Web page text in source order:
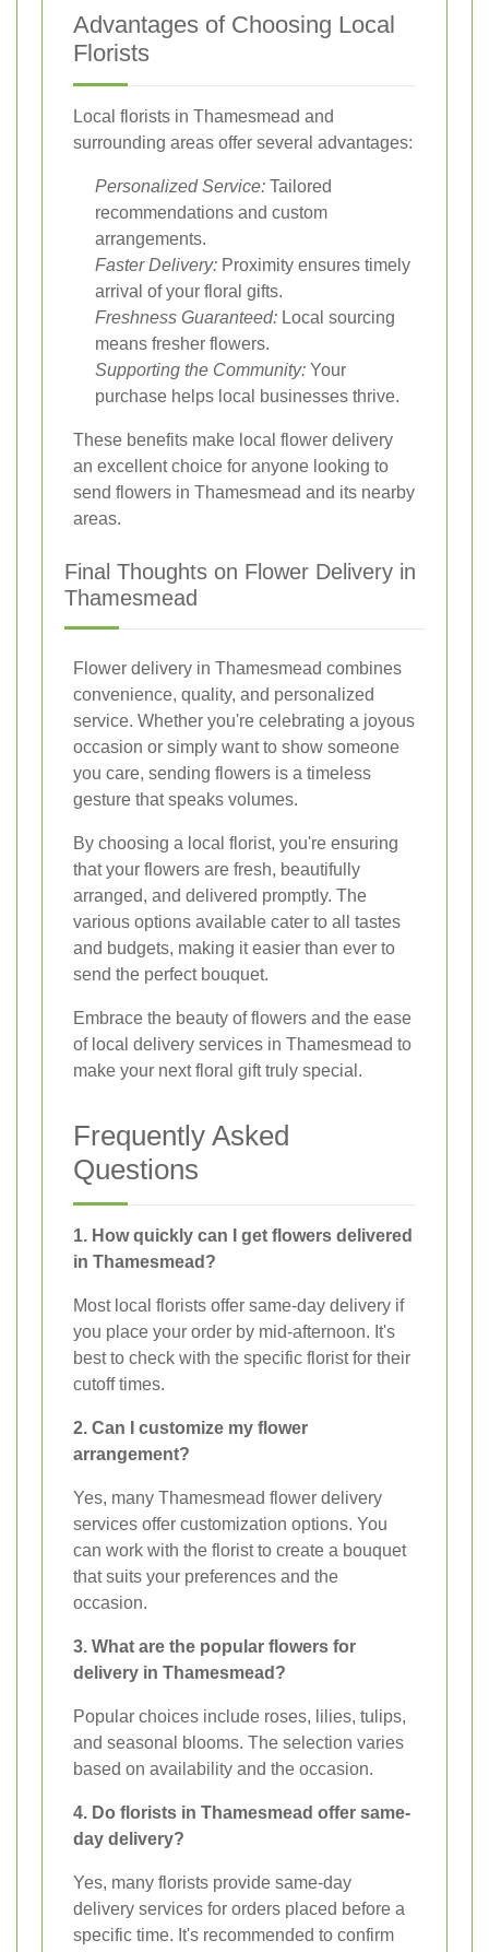
Advantages of Choosing Local
Florists
Local florists in Thamesmead and
surrounding areas offer several advantages:
Personalized Service: Tailored
recommendations and custom
arrangements.
Faster Delivery: Proximity ensures timely
arrival of your floral gifts.
Freshness Guaranteed: Local sourcing
means fresher flowers.
Supporting the Community: Your
purchase helps local businesses thrive.
These benefits make local flower delivery
an excellent choice for anyone looking to
send flowers in Thamesmead and its nearby
areas.
Final Thoughts on Flower Delivery in
Thamesmead
Flower delivery in Thamesmead combines
convenience, quality, and personalized
service. Whether you're celebrating a joyous
occasion or simply want to show someone
you care, sending flowers is a timeless
gesture that speaks volumes.
By choosing a local florist, you're ensuring
that your flowers are fresh, beautifully
arranged, and delivered promptly. The
various options available cater to all tastes
and budgets, making it easier than ever to
send the perfect bouquet.
Embrace the beauty of flowers and the ease
of local delivery services in Thamesmead to
make your next floral gift truly special.
Frequently Asked
Questions
1. How quickly can I get flowers delivered
in Thamesmead?
Most local florists offer same-day delivery if
you place your order by mid-afternoon. It's
best to check with the specific florist for their
cutoff times.
2. Can I customize my flower
arrangement?
Yes, many Thamesmead flower delivery
services offer customization options. You
can work with the florist to create a bouquet
that suits your preferences and the
occasion.
3. What are the popular flowers for
delivery in Thamesmead?
Popular choices include roses, lilies, tulips,
and seasonal blooms. The selection varies
based on availability and the occasion.
4. Do florists in Thamesmead offer same-
day delivery?
Yes, many florists provide same-day
delivery services for orders placed before a
specific time. It's recommended to confirm